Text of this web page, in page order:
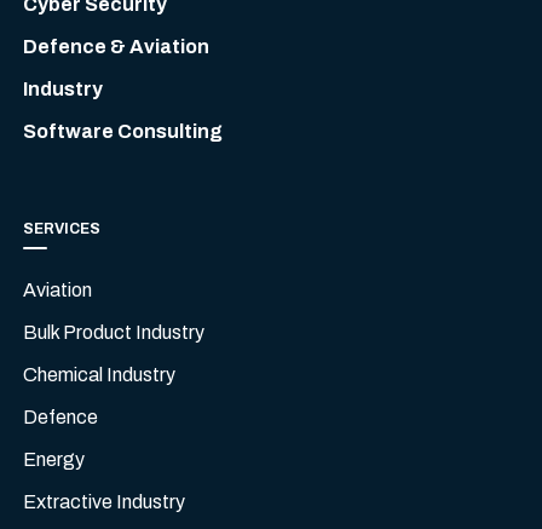
Cyber Security
Defence & Aviation
Industry
Software Consulting
SERVICES
Aviation
Bulk Product Industry
Chemical Industry
Defence
Energy
Extractive Industry